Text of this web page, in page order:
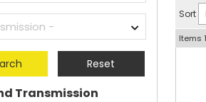
Sort
Items
Reset
Transmission